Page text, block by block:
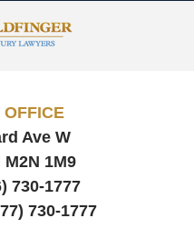
OFFICE
Ave W
M2N 1M9
730-1777
730-1777